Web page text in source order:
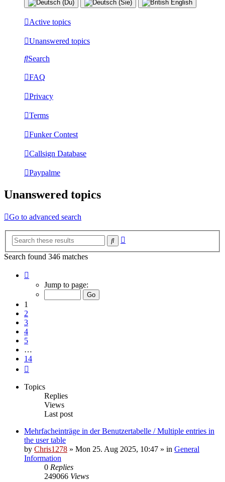
Active topics
Unanswered topics
Search
FAQ
Privacy
Terms
Funker Contest
Callsign Database
Paypalme
Unanswered topics
Go to advanced search
Search
Search found 346 matches
Jump to page:
1
2
3
4
5
…
14
Topics
Replies
Views
Last post
Mehrfacheinträge in der Benutzertabelle / Multiple entries in
the user table
by Chris1278 » Mon 25. Aug 2025, 10:47 » in General
Information
0 Replies
249066 Views